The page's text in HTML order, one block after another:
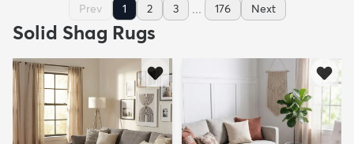
Prev 1 2 3 ... 176 Next
Solid Shag Rugs